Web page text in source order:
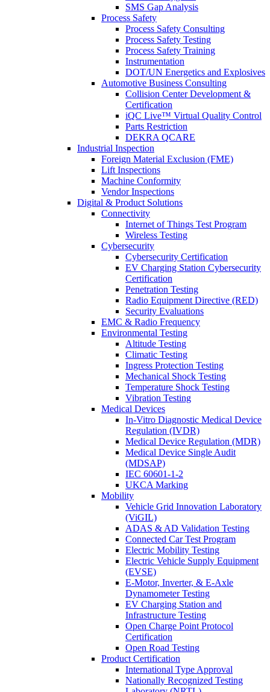
SMS Gap Analysis
Process Safety
Process Safety Consulting
Process Safety Testing
Process Safety Training
Instrumentation
DOT/UN Energetics and Explosives
Automotive Business Consulting
Collision Center Development &
Certification
iQC Live™ Virtual Quality Control
Parts Restriction
DEKRA QCARE
Industrial Inspection
Foreign Material Exclusion (FME)
Lift Inspections
Machine Conformity
Vendor Inspections
Digital & Product Solutions
Connectivity
Internet of Things Test Program
Wireless Testing
Cybersecurity
Cybersecurity Certification
EV Charging Station Cybersecurity
Certification
Penetration Testing
Radio Equipment Directive (RED)
Security Evaluations
EMC & Radio Frequency
Environmental Testing
Altitude Testing
Climatic Testing
Ingress Protection Testing
Mechanical Shock Testing
Temperature Shock Testing
Vibration Testing
Medical Devices
In-Vitro Diagnostic Medical Device
Regulation (IVDR)
Medical Device Regulation (MDR)
Medical Device Single Audit
(MDSAP)
IEC 60601-1-2
UKCA Marking
Mobility
Vehicle Grid Innovation Laboratory
(ViGIL)
ADAS & AD Validation Testing
Connected Car Test Program
Electric Mobility Testing
Electric Vehicle Supply Equipment
(EVSE)
E-Motor, Inverter, & E-Axle
Dynamometer Testing
EV Charging Station and
Infrastructure Testing
Open Charge Point Protocol
Certification
Open Road Testing
Product Certification
International Type Approval
Nationally Recognized Testing